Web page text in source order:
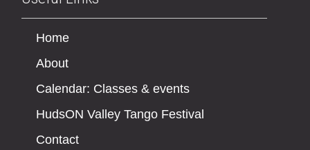
Home
About
Calendar: Classes & events
HudsON Valley Tango Festival
Contact